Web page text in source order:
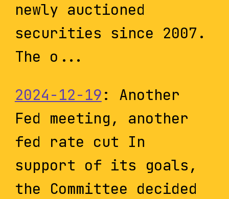
newly auctioned
securities since 2007.
The o...
2024-12-19: Another
Fed meeting, another
fed rate cut In
support of its goals,
the Committee decided